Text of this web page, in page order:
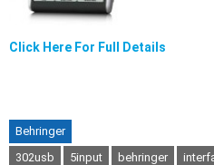
Click Here For Full Details
Behringer
302usb
5input behringer